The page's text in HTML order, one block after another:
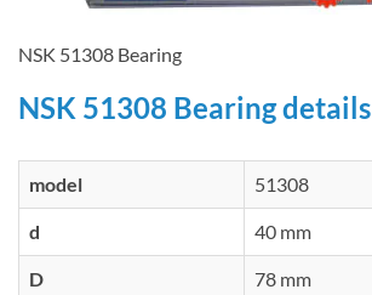
NSK 51308 Bearing
NSK 51308 Bearing details
model 51308
d 40 mm
D 78 mm